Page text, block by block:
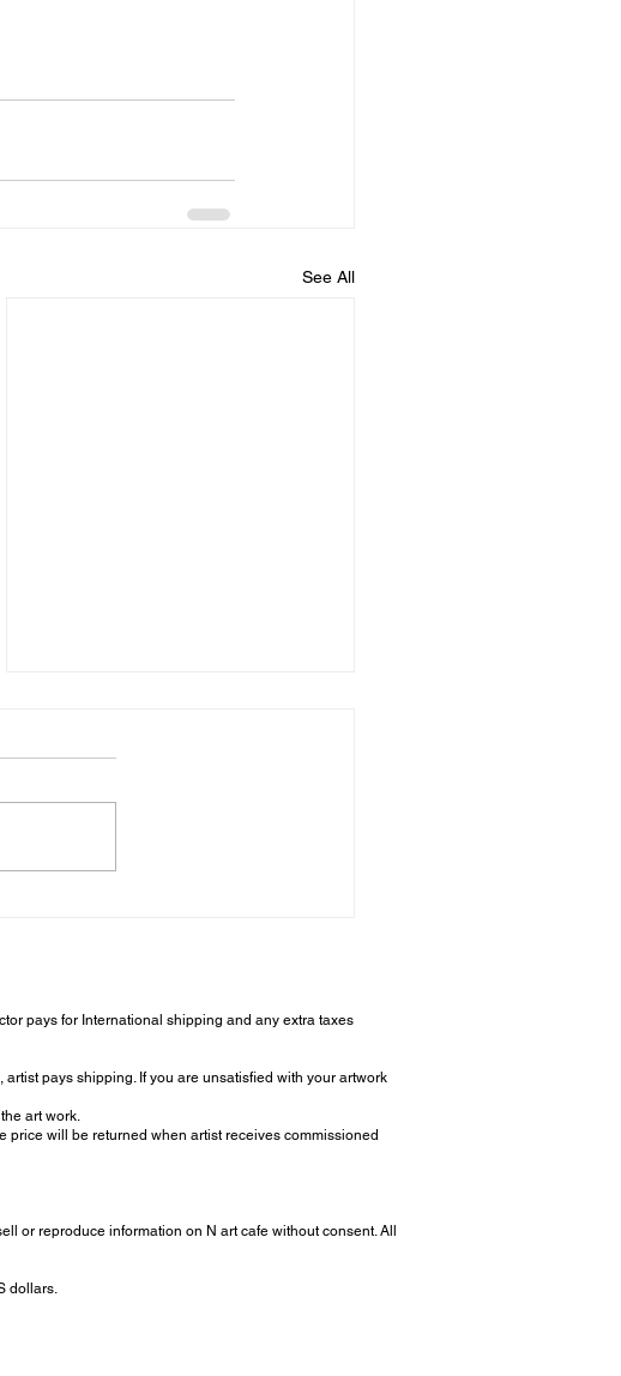
See All
pays for International shipping and any extra taxes
pays shipping. If you are unsatisfied with your artwork
art work.
price will be returned when artist receives commissioned
or reproduce information on N art cafe without consent. All
dollars.